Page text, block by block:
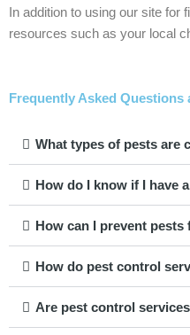
In addition to using our site for
resources such as your local
Frequently Asked
What types of pests are
How do I know if I have
How can I prevent
How do pest control
Are pest control